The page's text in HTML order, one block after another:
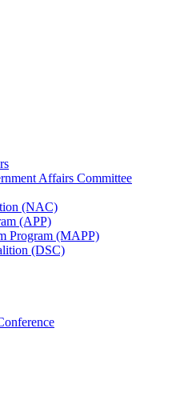
Affairs Committee
(NAC)
(APP)
Program (MAPP)
(DSC)